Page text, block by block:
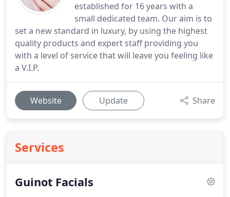
established for 16 years with a
small dedicated team. Our aim is to
set a new standard in luxury, by using the highest
quality products and expert staff providing you
with a level of service that will leave you feeling like
a V.I.P.
Website Update Share
Services
Guinot Facials